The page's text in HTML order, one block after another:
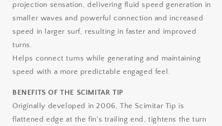
projection sensation, delivering fluid speed generation in
smaller waves and powerful connection and increased
speed in larger surf, resulting in faster and improved
turns.
Helps connect turns while generating and maintaining
speed with a more predictable engaged feel.
BENEFITS OF THE SCIMITAR TIP
Originally developed in 2006, The Scimitar Tip is
flattened edge at the fin's trailing end, tightens the turn